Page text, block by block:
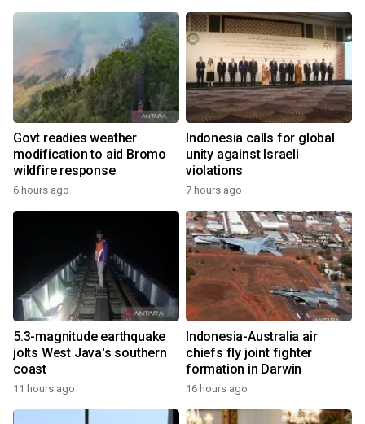
Govt readies weather
modification to aid Bromo
wildfire response
6 hours ago
Indonesia calls for global
unity against Israeli
violations
7 hours ago
5.3-magnitude earthquake
jolts West Java's southern
coast
11 hours ago
Indonesia-Australia air
chiefs fly joint fighter
formation in Darwin
16 hours ago